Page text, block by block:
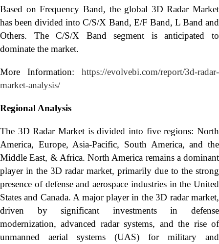
Based on Frequency Band, the global 3D Radar Market
has been divided into C/S/X Band, E/F Band, L Band and
Others. The C/S/X Band segment is anticipated to
dominate the market.
More Information: https://evolvebi.com/report/3d-radar-
market-analysis/
Regional Analysis
The 3D Radar Market is divided into five regions: North
America, Europe, Asia-Pacific, South America, and the
Middle East, & Africa. North America remains a dominant
player in the 3D radar market, primarily due to the strong
presence of defense and aerospace industries in the United
States and Canada. A major player in the 3D radar market,
driven by significant investments in defense
modernization, advanced radar systems, and the rise of
unmanned aerial systems (UAS) for military and